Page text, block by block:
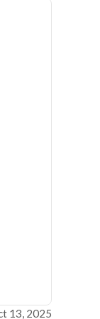
13, 2025